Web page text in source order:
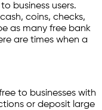
business users.
coins, checks,
as many free bank
are times when a
to businesses with
or deposit large